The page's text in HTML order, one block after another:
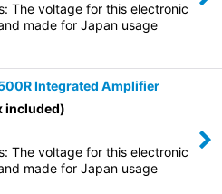
The voltage for this electronic
made for Japan usage
Integrated Amplifier
included)
The voltage for this electronic
made for Japan usage